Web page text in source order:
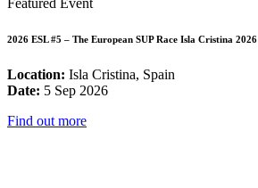
2026 ESL #5 – The European SUP Race Isla Cristina 2026
Location: Isla Cristina, Spain
Date: 5 Sep 2026
Find out more